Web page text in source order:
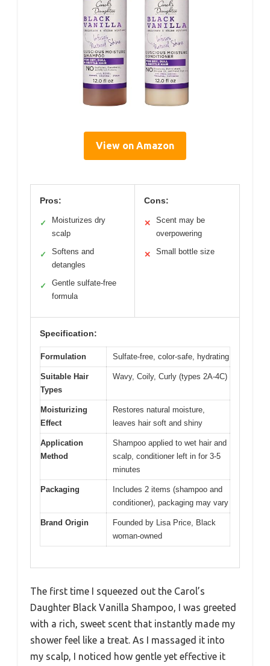
View on Amazon
Pros:
✓
Moisturizes dry
scalp
✓
Softens and
detangles
✓
Gentle sulfate-free
formula
Cons:
✕
Scent may be
overpowering
✕ Small bottle size
Specification:
Formulation Sulfate-free, color-safe, hydrating
Suitable Hair
Types
Wavy, Coily, Curly (types 2A-4C)
Moisturizing
Effect
Restores natural moisture,
leaves hair soft and shiny
Application
Method
Shampoo applied to wet hair and
scalp, conditioner left in for 3-5
minutes
Packaging
Includes 2 items (shampoo and
conditioner), packaging may vary
Brand Origin
Founded by Lisa Price, Black
woman-owned
The first time I squeezed out the Carol’s
Daughter Black Vanilla Shampoo, I was greeted
with a rich, sweet scent that instantly made my
shower feel like a treat. As I massaged it into
my scalp, I noticed how gentle yet effective it